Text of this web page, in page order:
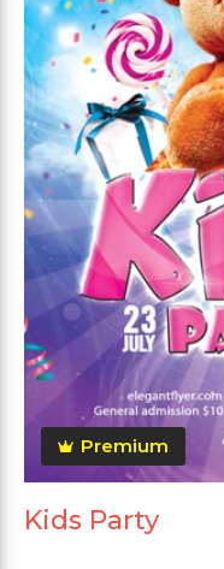
Premium
Kids Party